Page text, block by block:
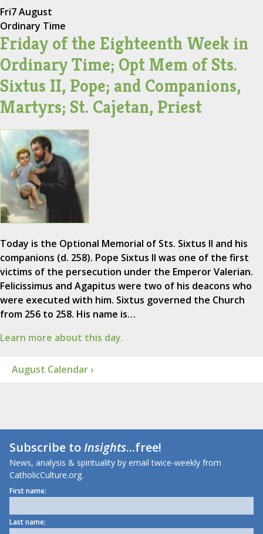
Fri7 August
Ordinary Time
Friday of the Eighteenth Week in
Ordinary Time; Opt Mem of Sts.
Sixtus II, Pope; and Companions,
Martyrs; St. Cajetan, Priest
Today is the Optional Memorial of Sts. Sixtus II and his
companions (d. 258). Pope Sixtus II was one of the first
victims of the persecution under the Emperor Valerian.
Felicissimus and Agapitus were two of his deacons who
were executed with him. Sixtus governed the Church
from 256 to 258. His name is…
Learn more about this day.
August Calendar ›
Subscribe toInsights...free!
News, analysis & spirituality by email twice-weekly from
CatholicCulture.org.
First name:
Last name: